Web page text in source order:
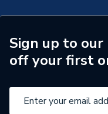
Sign up to
off your first